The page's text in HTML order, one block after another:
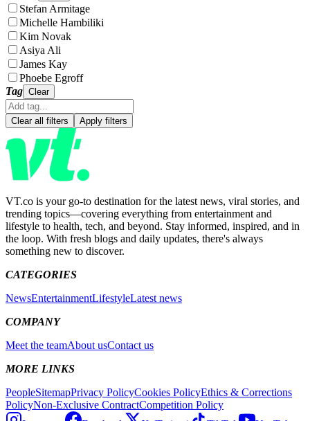
Stefan Armitage
Michelle Hambiliki
Kim Novak
Asiya Ali
James Kay
Phoebe Egroff
Tag Clear
Clear all filters Apply filters
VT.co is your go-to destination for the latest news, viral stories, and
trending topics—covering everything from entertainment and
lifestyle to health, tech, and beyond. Stay informed, inspired, and in
the loop. With fresh blogs and daily updates, there's always
something new to discover.
CATEGORIES
NewsEntertainmentLifestyleLatest news
COMPANY
Meet the teamAbout usContact us
MORE LINKS
PeopleSitemapPrivacy PolicyCookies PolicyEthics & Corrections
PolicyNon-Exclusive ContractCompetition Policy